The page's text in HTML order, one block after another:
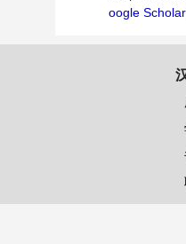
oogle Scholar